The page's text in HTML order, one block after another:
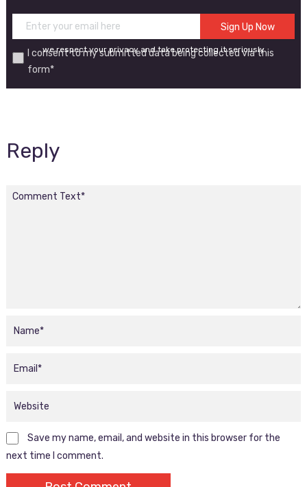
I consent to my submitted data being collected via this
form*
we respect your privacy and take protecting it seriously
Reply
Save my name, email, and website in this browser for the
next time I comment.